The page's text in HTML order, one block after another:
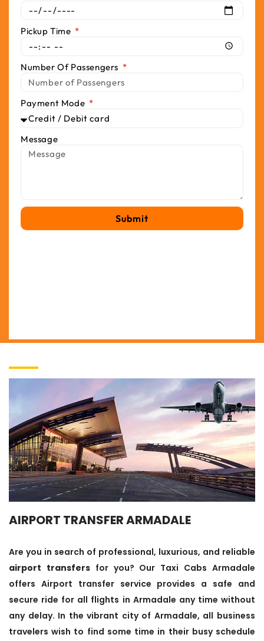
AIRPORT TRANSFER ARMADALE
Are you in search of professional, luxurious, and reliable
airport transfersfor you? Our Taxi Cabs Armadale
offers Airport transfer service provides a safe and
secure ride for all flights in Armadale any time without
any delay. In the vibrant city of Armadale, all business
travelers wish to find some time in their busy schedule